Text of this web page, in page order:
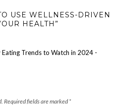
USE WELLNESS-DRIVEN
HEALTH”
Trends to Watch in 2024 -
Required fields are marked *